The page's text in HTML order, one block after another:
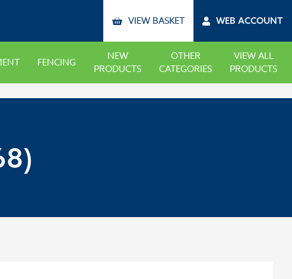
VIEW BASKET WEB ACCOUNT
FENCING
NEW
PRODUCTS
OTHER
CATEGORIES
VIEW ALL
PRODUCTS